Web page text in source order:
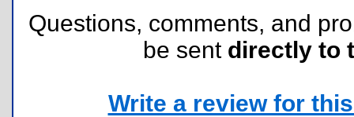
Questions, comments, and
be sent directly to
Write a review for